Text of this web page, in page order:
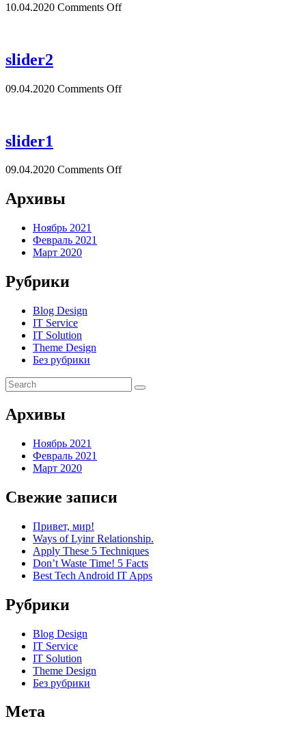
10.04.2020 Comments Off
slider2
09.04.2020 Comments Off
slider1
09.04.2020 Comments Off
Архивы
Ноябрь 2021
Февраль 2021
Март 2020
Рубрики
Blog Design
IT Service
IT Solution
Theme Design
Без рубрики
Архивы
Ноябрь 2021
Февраль 2021
Март 2020
Свежие записи
Привет, мир!
Ways of Lyinr Relationship.
Apply These 5 Techniques
Don’t Waste Time! 5 Facts
Best Tech Android IT Apps
Рубрики
Blog Design
IT Service
IT Solution
Theme Design
Без рубрики
Мета